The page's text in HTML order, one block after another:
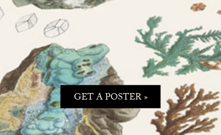
GET A POSTER »